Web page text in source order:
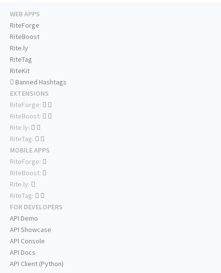
WEB APPS
RiteForge
RiteBoost
Rite.ly
RiteTag
RiteKit
Banned Hashtags
EXTENSIONS
RiteForge:
RiteBoost:
Rite.ly:
RiteTag:
MOBILE APPS
RiteForge:
RiteBoost:
Rite.ly:
RiteTag:
FOR DEVELOPERS
API Demo
API Showcase
API Console
API Docs
API Client (Python)